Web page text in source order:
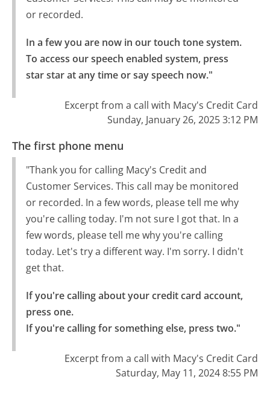
or recorded.
In a few you are now in our touch tone system.
To access our speech enabled system, press
star star at any time or say speech now."
Excerpt from a call with Macy's Credit Card
Sunday, January 26, 2025 3:12 PM
The first phone menu
"Thank you for calling Macy's Credit and
Customer Services. This call may be monitored
or recorded. In a few words, please tell me why
you're calling today. I'm not sure I got that. In a
few words, please tell me why you're calling
today. Let's try a different way. I'm sorry. I didn't
get that.
If you're calling about your credit card account,
press one.
If you're calling for something else, press two."
Excerpt from a call with Macy's Credit Card
Saturday, May 11, 2024 8:55 PM